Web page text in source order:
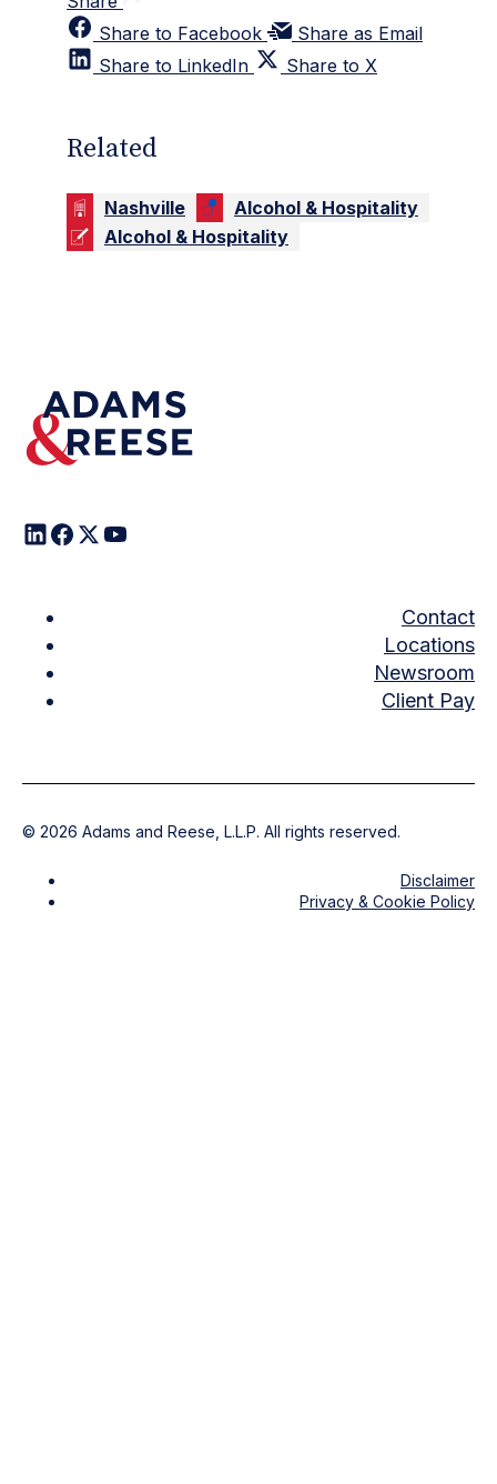
Share to Facebook
Share as Email
Share to LinkedIn
Share to X
Related
Nashville
Alcohol & Hospitality
Alcohol & Hospitality
Contact
Locations
Newsroom
Client Pay
© 2026 Adams and Reese, L.L.P. All rights reserved.
Disclaimer
Privacy & Cookie Policy